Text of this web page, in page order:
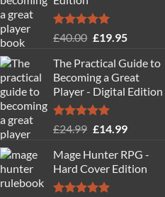
Rated5.00
£40.00 Original
was:
£40.00.
£19.95Current
is:
£19.95.
The Practical Guide to
Becoming a Great
Player - Digital Edition
Rated5.00
£24.99 Original
was:
£24.99.
£14.99Current
is:
£14.99.
Mage Hunter RPG -
Hard Cover Edition